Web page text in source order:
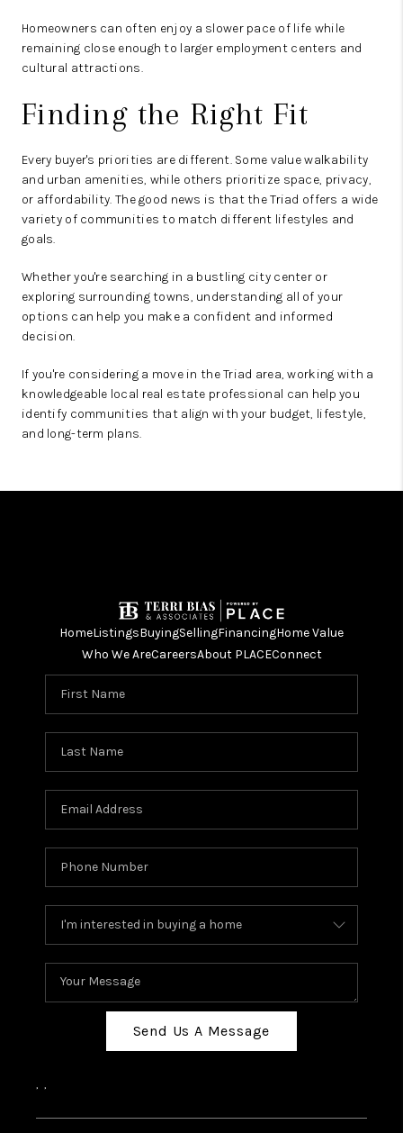
Homeowners can often enjoy a slower pace of life while
remaining close enough to larger employment centers and
cultural attractions.
Finding the Right Fit
Every buyer's priorities are different. Some value walkability
and urban amenities, while others prioritize space, privacy,
or affordability. The good news is that the Triad offers a wide
variety of communities to match different lifestyles and
goals.
Whether you're searching in a bustling city center or
exploring surrounding towns, understanding all of your
options can help you make a confident and informed
decision.
If you're considering a move in the Triad area, working with a
knowledgeable local real estate professional can help you
identify communities that align with your budget, lifestyle,
and long-term plans.
HomeListingsBuyingSellingFinancingHome Value
Who We AreCareersAbout PLACEConnect
Send Us A Message
, ,